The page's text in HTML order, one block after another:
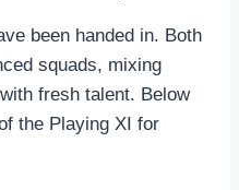
been handed in. Both
squads, mixing
fresh talent. Below
the Playing XI for